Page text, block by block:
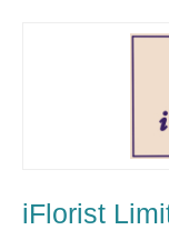
iFlorist